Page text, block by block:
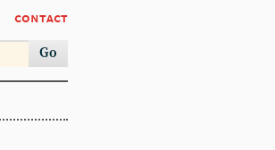
contact
Go